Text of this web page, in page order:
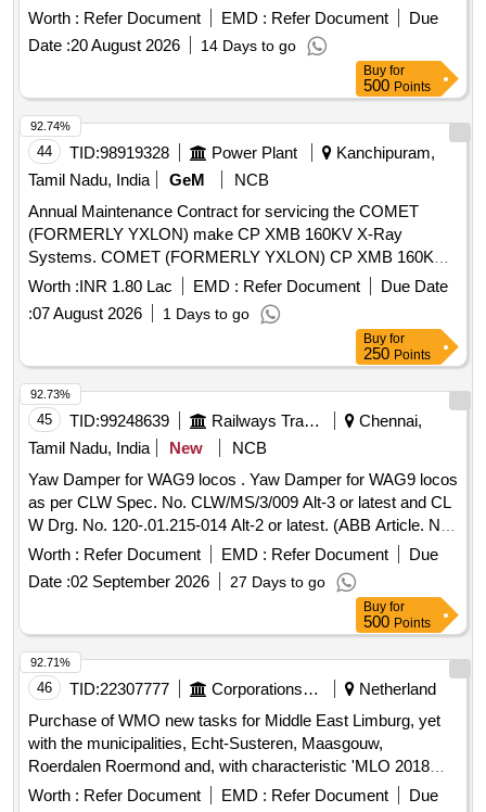
Months after the date of delivery ] [Quantity Tolerance (+/-): 5
%age , Item Category : Normal , Total PO value variation
Permitted: Max 8 lacs ] ]
Worth : Refer Document EMD : Refer Document
Due
Date :20 August 2026 14 Days to go
Buy for
500 Points
44 TID:98919328 Power Plant
Kanchipuram,
Tamil Nadu, India
GeM
NCB
Annual Maintenance Contract for servicing the COMET
(FORMERLY YXLON) make CP XMB 160KV X-Ray
Systems. COMET (FORMERLY YXLON) CP XMB 160KV
X-Ray Systems
Worth :INR 1.80 Lac EMD : Refer Document
Due Date
:07 August 2026 1 Days to go
92.74%
Buy for
250 Points
45 TID:99248639 Railways Transport Services
Chennai,
Tamil Nadu, India
New
NCB
Yaw Damper for WAG9 locos . Yaw Damper for WAG9 locos
as per CLW Spec. No. CLW/MS/3/009 Alt-3 or latest and CL
W Drg. No. 120-.01.215-014 Alt-2 or latest. (ABB Article. No.
IB 016-00372-004). [ Warranty Period: 30 Months after the
Worth : Refer Document EMD : Refer Document
Due
Date :02 September 2026 27 Days to go
92.73%
Buy for
500 Points
46 TID:22307777 Corporations/ Assoc/ Chambers/ Govt Agencies
Netherland
Purchase of WMO new tasks for Middle East Limburg, yet
with the municipalities, Echt-Susteren, Maasgouw,
Roerdalen Roermond and, with characteristic 'MLO 2018
basic agreement WMO new tasks.
Worth : Refer Document EMD : Refer Document
Due
92.71%